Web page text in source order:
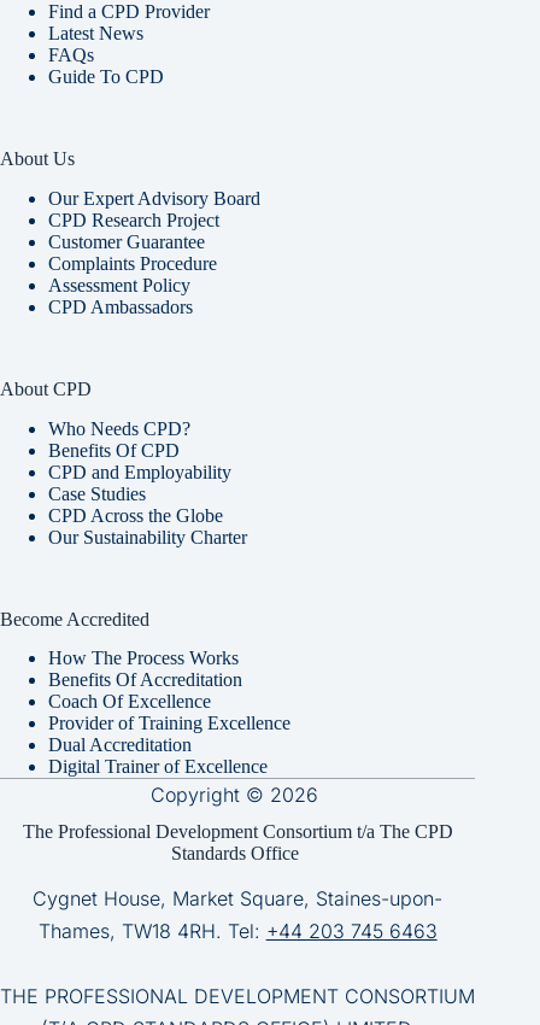
Find a CPD Provider
Latest News
FAQs
Guide To CPD
About Us
Our Expert Advisory Board
CPD Research Project
Customer Guarantee
Complaints Procedure
Assessment Policy
CPD Ambassadors
About CPD
Who Needs CPD?
Benefits Of CPD
CPD and Employability
Case Studies
CPD Across the Globe
Our Sustainability Charter
Become Accredited
How The Process Works
Benefits Of Accreditation
Coach Of Excellence
Provider of Training Excellence
Dual Accreditation
Digital Trainer of Excellence
Copyright © 2026
The Professional Development Consortium t/a The CPD
Standards Office
Cygnet House, Market Square, Staines-upon-
Thames, TW18 4RH. Tel: +44 203 745 6463
THE PROFESSIONAL DEVELOPMENT CONSORTIUM